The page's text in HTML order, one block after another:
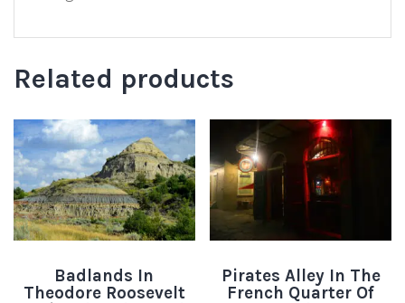
Related products
Badlands In
Theodore Roosevelt
Pirates Alley In The
French Quarter Of